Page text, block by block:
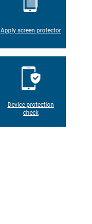
Apply screen protector
Device protection
check